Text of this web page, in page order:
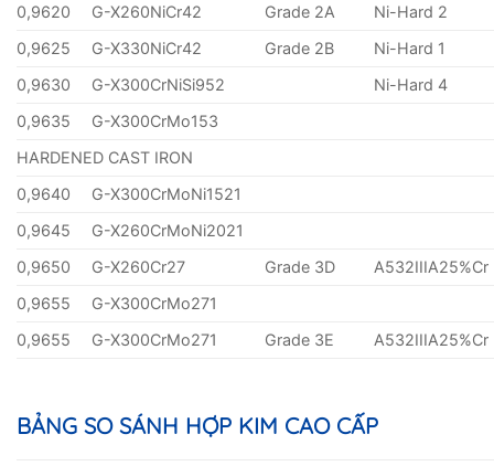
0,9620
G-X260NiCr42 Grade 2A
Ni-Hard 2
0,9625
G-X330NiCr42 Grade 2B
Ni-Hard 1
0,9630
G-X300CrNiSi952
Ni-Hard 4
0,9635
G-X300CrMo153
HARDENED CAST IRON
0,9640
G-X300CrMoNi1521
0,9645
G-X260CrMoNi2021
0,9650
G-X260Cr27 Grade 3D
A532IIIA25%Cr
0,9655
G-X300CrMo271
0,9655
G-X300CrMo271 Grade 3E A532IIIA25%Cr
BẢNG SO SÁNH HỢP KIM CAO CẤP